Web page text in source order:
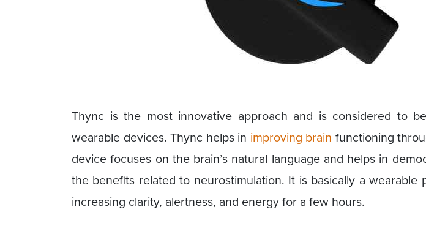
Thync is the most innovative approach and is considered to
wearable devices. Thync helps in improving brain functioning
device focuses on the brain’s natural language and helps in
the benefits related to neurostimulation. It is basically a wearable
increasing clarity, alertness, and energy for a few hours.